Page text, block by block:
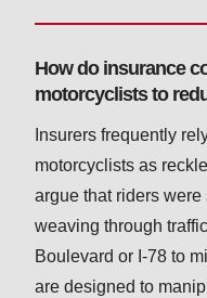
How do insurance
motorcyclists to
Insurers frequently
motorcyclists as
argue that riders
weaving through
Boulevard or I-78 to
are designed to